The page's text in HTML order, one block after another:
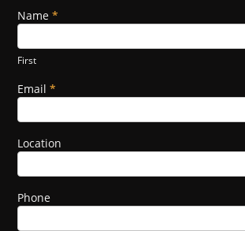
Footer
Name *
First
Email *
Location
Phone
If you
are
leave
this
blank.